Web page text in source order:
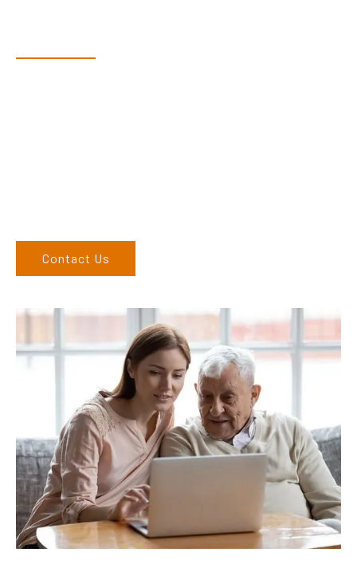
Contact Us